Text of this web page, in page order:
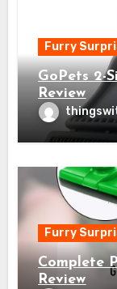
Furry
GoPets 2-
Review
Furry
Complete
Review